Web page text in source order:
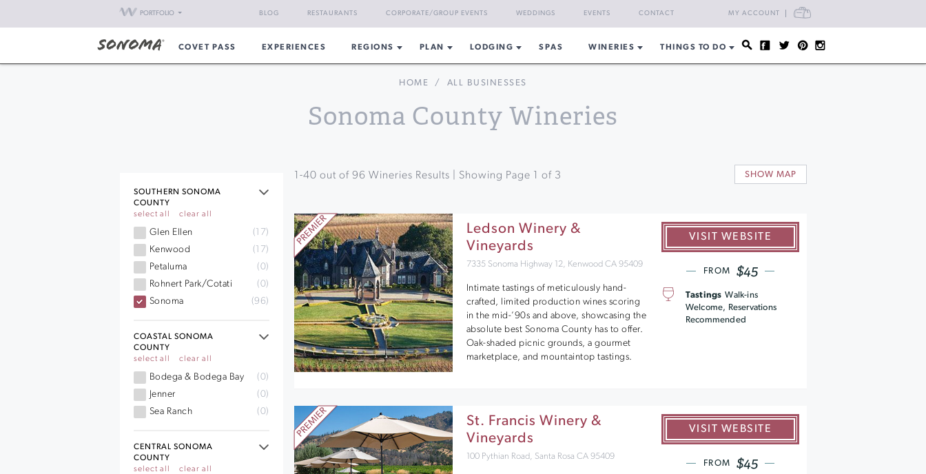
PORTFOLIO MY ACCOUNT CART
BLOG RESTAURANTS CORPORATE/GROUP EVENTS WEDDINGS EVENTS CONTACT
COVET PASS EXPERIENCES REGIONS PLAN LODGING SPAS WINERIES THINGS TO DO
HOME / ALL BUSINESSES
Sonoma County Wineries
SOUTHERN SONOMA
COUNTY
select all
clear all
Glen Ellen
(17)
Kenwood
(17)
Petaluma
(0)
Rohnert Park/Cotati
(0)
Sonoma
(96)
COASTAL SONOMA
COUNTY
select all
clear all
Bodega & Bodega Bay
(0)
Jenner
(0)
Sea Ranch
(0)
CENTRAL SONOMA
COUNTY
select all
clear all
-40 out of 96 Wineries Results | Showing Page of 3 SHOW MAP
Ledson Winery &
Vineyards
7335 Sonoma Highway 12, Kenwood CA 95409
Intimate tastings of meticulously hand-
crafted, limited production wines scoring
in the mid-’90s and above, showcasing the
absolute best Sonoma County has to offer.
Oak-shaded picnic grounds, a gourmet
marketplace, and mountaintop tastings.
VISIT WEBSITE
FROM $45
Tastings Walk-ins
Welcome, Reservations
Recommended
St. Francis Winery &
Vineyards
100 Pythian Road, Santa Rosa CA 95409
VISIT WEBSITE
FROM $45